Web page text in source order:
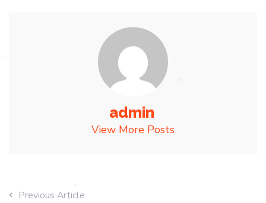
admin
View More Posts
Previous Article